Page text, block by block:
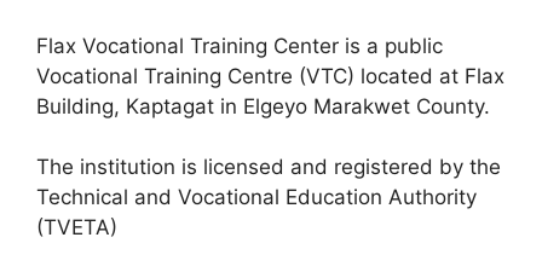
Flax Vocational Training Center is a public
Vocational Training Centre (VTC) located at Flax
Building, Kaptagat in Elgeyo Marakwet County.
The institution is licensed and registered by the
Technical and Vocational Education Authority
(TVETA)